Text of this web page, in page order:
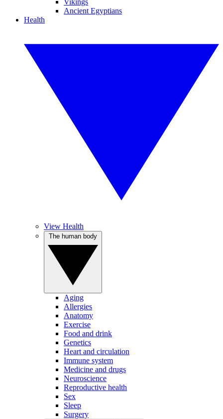
Vikings
Ancient Egyptians
Health
View Health
Aging
Allergies
Anatomy
Exercise
Food and drink
Genetics
Heart and circulation
Immune system
Medicine and drugs
Neuroscience
Reproductive health
Sex
Sleep
Surgery